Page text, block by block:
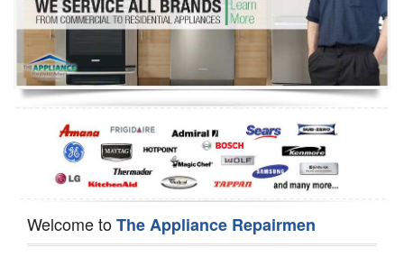
Refrigerator Repair
Oven Repair
Dishwasher Repair
Welcome toThe Appliance Repairmen